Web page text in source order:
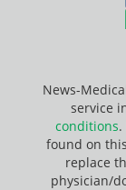
News-
service
conditions
found on
replace
physician/